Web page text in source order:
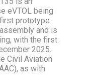
eVTOL being
prototype
and is
with the first
2025.
Civil Aviation
as with